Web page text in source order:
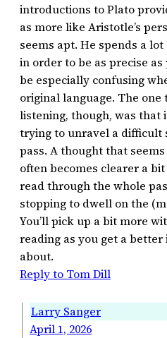
introductions to Plato
as more like Aristotle’s
seems apt. He spends a
in order to be as precise
be especially confusing
original language. The
listening, though, was that
trying to unravel a difficult
pass. A thought that
often becomes clearer a
read through the whole
stopping to dwell on the
You’ll pick up a bit more
reading as you get a better
about.
Reply to Tom Dill
Larry Sanger
April 1, 2026